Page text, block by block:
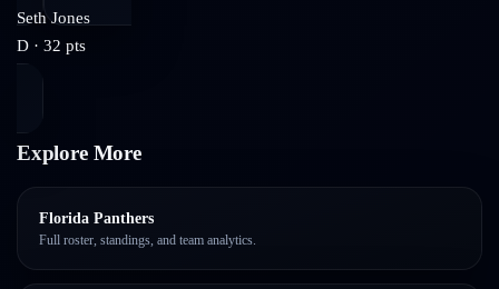
Seth Jones
D · 32 pts
Explore More
Florida Panthers
Full roster, standings, and team analytics.